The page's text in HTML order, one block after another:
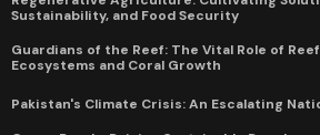
Sustainability, and Food Security
Guardians of the Reef: The Vital Role of
Ecosystems and Coral Growth
Pakistan's Climate Crisis: An Escalating